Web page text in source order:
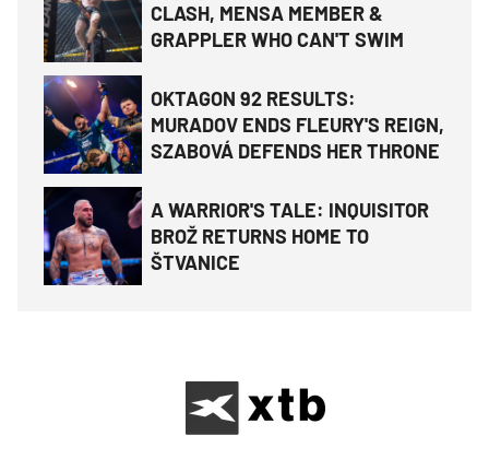
CLASH, MENSA MEMBER &
GRAPPLER WHO CAN'T SWIM
OKTAGON 92 RESULTS:
MURADOV ENDS FLEURY'S REIGN,
SZABOVÁ DEFENDS HER THRONE
A WARRIOR'S TALE: INQUISITOR
BROŽ RETURNS HOME TO
ŠTVANICE